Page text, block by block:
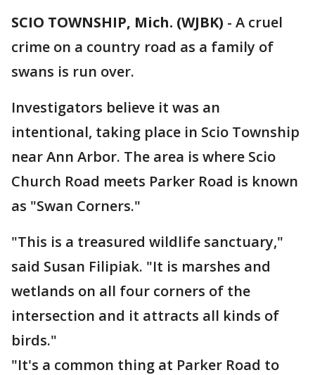
SCIO TOWNSHIP, Mich. (WJBK) - A cruel
crime on a country road as a family of
swans is run over.
Investigators believe it was an
intentional, taking place in Scio Township
near Ann Arbor. The area is where Scio
Church Road meets Parker Road is known
as "Swan Corners."
"This is a treasured wildlife sanctuary,"
said Susan Filipiak. "It is marshes and
wetlands on all four corners of the
intersection and it attracts all kinds of
birds."
"It's a common thing at Parker Road to